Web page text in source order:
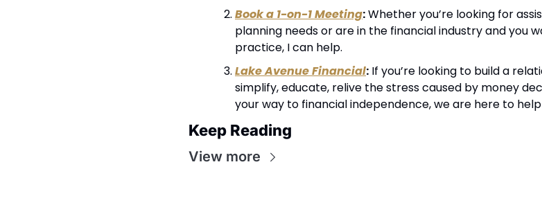
Book a 1-on-1 Meeting: Whether you’re looking for
planning needs or are in the financial industry and you
practice, I can help.
Lake Avenue Financial: If you’re looking to build a
simplify, educate, relive the stress caused by money
your way to financial independence, we are here to
Keep Reading
View more